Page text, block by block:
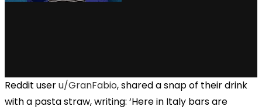
Reddit useru/GranFabio, shared a snap of their drink
with a pasta straw, writing: ‘Here in Italy bars are